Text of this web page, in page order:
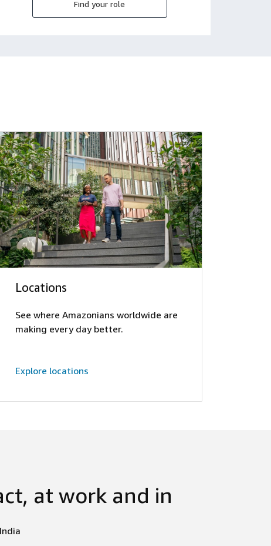
Find your role
Locations
See where Amazonians worldwide are
making every day better.
Explore locations
at work and in